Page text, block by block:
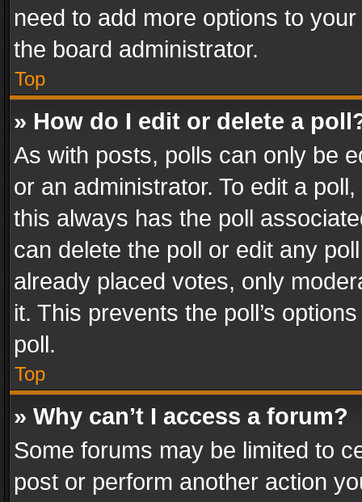
need to add more options to
the board administrator.
Top
» How do I edit or delete a
As with posts, polls can only be
or an administrator. To edit a
this always has the poll
can delete the poll or edit any
already placed votes, only
it. This prevents the poll’s
poll.
Top
» Why can’t I access a forum?
Some forums may be limited to
post or perform another action